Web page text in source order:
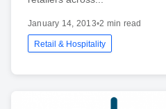
January 14, 2013•2 min read
Retail & Hospitality